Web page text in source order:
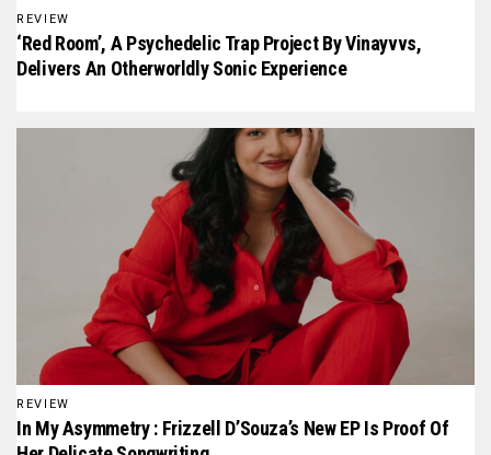
REVIEW
‘Red Room’, A Psychedelic Trap Project By Vinayvvs,
Delivers An Otherworldly Sonic Experience
REVIEW
In My Asymmetry : Frizzell D’Souza’s New EP Is Proof Of